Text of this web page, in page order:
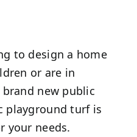
to design a home
or are in
new public
playground turf is
your needs.